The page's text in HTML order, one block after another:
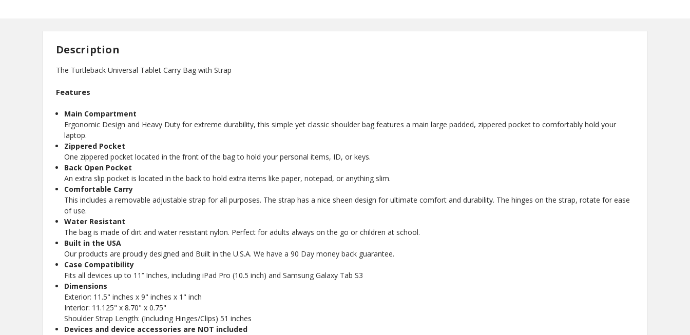
Description
The Turtleback Universal Tablet Carry Bag with Strap
Features
Main Compartment
Ergonomic Design and Heavy Duty for extreme durability, this simple yet classic shoulder bag features a main large padded, zippered pocket to comfortably hold your
laptop.
Zippered Pocket
One zippered pocket located in the front of the bag to hold your personal items, ID, or keys.
Back Open Pocket
An extra slip pocket is located in the back to hold extra items like paper, notepad, or anything slim.
Comfortable Carry
This includes a removable adjustable strap for all purposes. The strap has a nice sheen design for ultimate comfort and durability. The hinges on the strap, rotate for ease
of use.
Water Resistant
The bag is made of dirt and water resistant nylon. Perfect for adults always on the go or children at school.
Built in the USA
Our products are proudly designed and Built in the U.S.A. We have a 90 Day money back guarantee.
Case Compatibility
Fits all devices up to 11’’ Inches, including iPad Pro (10.5 inch) and Samsung Galaxy Tab S3
Dimensions
Exterior: 11.5" inches x 9" inches x 1" inch
Interior: 11.125" x 8.70" x 0.75"
Shoulder Strap Length: (Including Hinges/Clips) 51 inches
Devices and device accessories are NOT included